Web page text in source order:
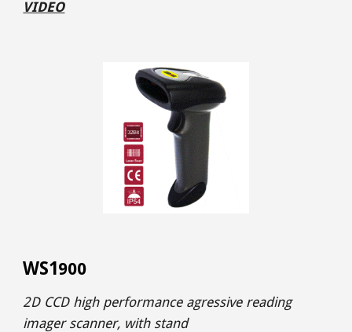
VIDEO
WS1900
2D CCD high performance agressive reading
imager scanner, with stand